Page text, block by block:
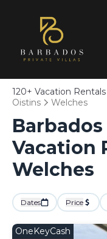
120+ Vacation
Oistins
Welches
Vacation
Welches
Dates Price
OneKeyCash